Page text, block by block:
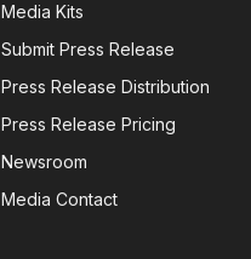
Media Kits
Submit Press Release
Press Release Distribution
Press Release Pricing
Newsroom
Media Contact